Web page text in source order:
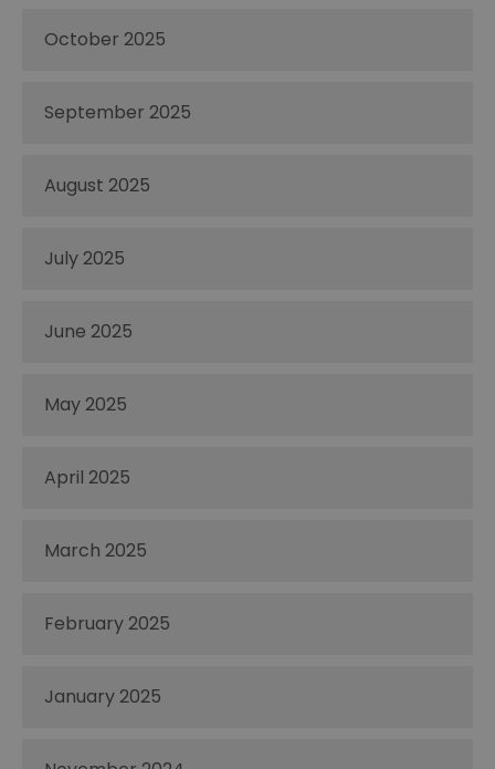
October 2025
September 2025
August 2025
July 2025
June 2025
May 2025
April 2025
March 2025
February 2025
January 2025